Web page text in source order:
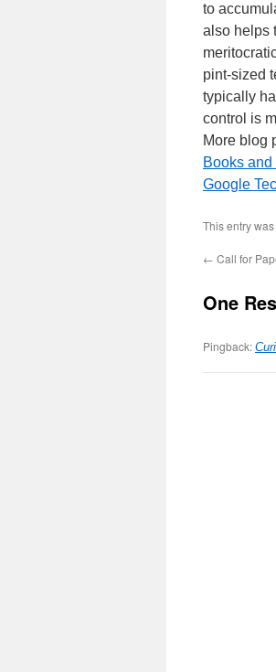
to
also helps
pint-sized
typically
control is
More blog
Books and
Google
This entry
← Call for
One
Pingback: